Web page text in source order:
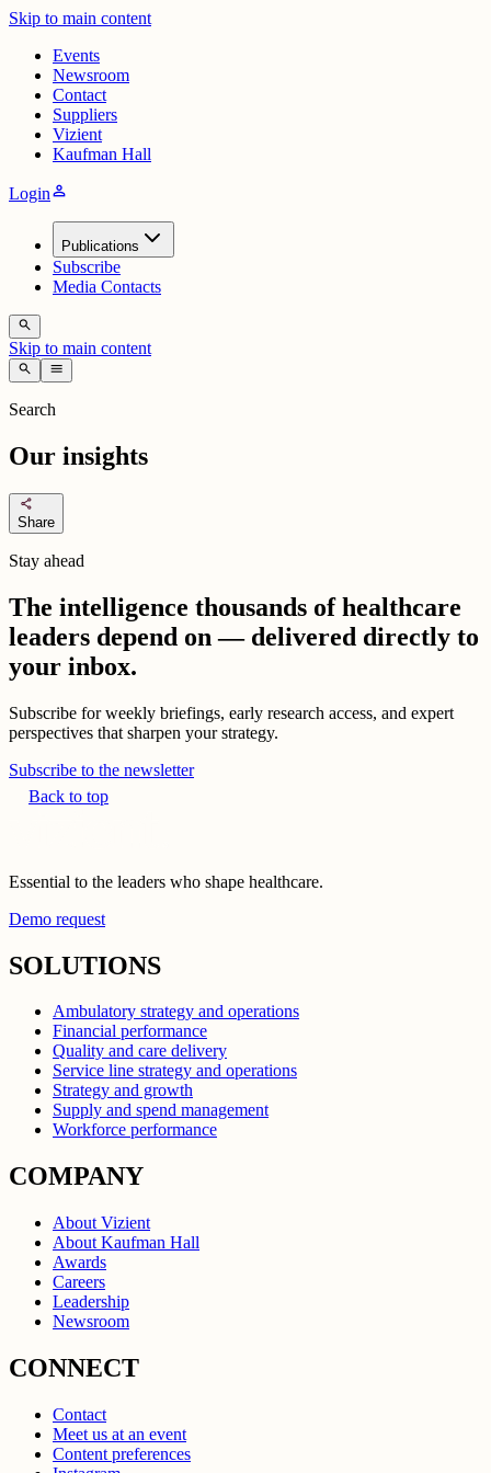
Skip to main content
Events
Newsroom
Contact
Suppliers
Vizient
Kaufman Hall
Loginperson
Publications
Subscribe
Media Contacts
search
Skip to main content
search menu
Search
Our insights
share
Share
Stay ahead
The intelligence thousands of healthcare
leaders depend on — delivered directly to
your inbox.
Subscribe for weekly briefings, early research access, and expert
perspectives that sharpen your strategy.
Subscribe to the newsletter
Back to top
Essential to the leaders who shape healthcare.
Demo request
SOLUTIONS
Ambulatory strategy and operations
Financial performance
Quality and care delivery
Service line strategy and operations
Strategy and growth
Supply and spend management
Workforce performance
COMPANY
About Vizient
About Kaufman Hall
Awards
Careers
Leadership
Newsroom
CONNECT
Contact
Meet us at an event
Content preferences